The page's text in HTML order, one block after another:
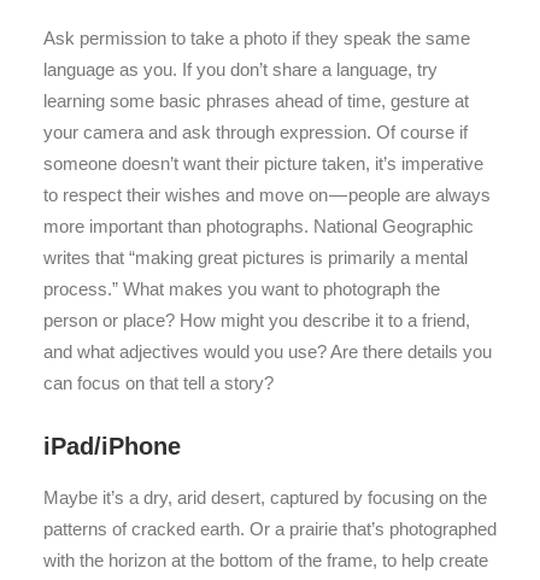
Ask permission to take a photo if they speak the same
language as you. If you don’t share a language, try
learning some basic phrases ahead of time, gesture at
your camera and ask through expression. Of course if
someone doesn’t want their picture taken, it’s imperative
to respect their wishes and move on — people are always
more important than photographs. National Geographic
writes that “making great pictures is primarily a mental
process.” What makes you want to photograph the
person or place? How might you describe it to a friend,
and what adjectives would you use? Are there details you
can focus on that tell a story?
iPad/iPhone
Maybe it’s a dry, arid desert, captured by focusing on the
patterns of cracked earth. Or a prairie that’s photographed
with the horizon at the bottom of the frame, to help create